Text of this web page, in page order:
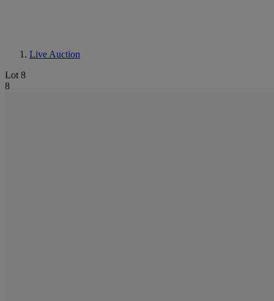
Live Auction
Lot 8
8